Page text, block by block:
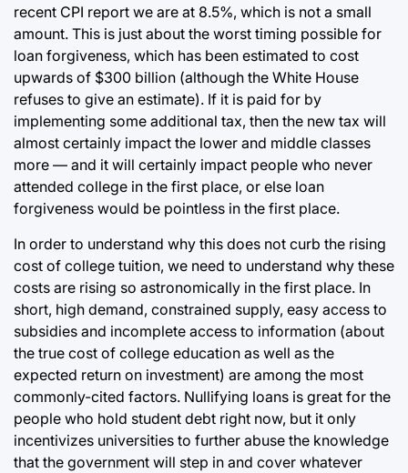
recent CPI report we are at 8.5%, which is not a small
amount. This is just about the worst timing possible for
loan forgiveness, which has been estimated to cost
upwards of $300 billion (although the White House
refuses to give an estimate). If it is paid for by
implementing some additional tax, then the new tax will
almost certainly impact the lower and middle classes
more — and it will certainly impact people who never
attended college in the first place, or else loan
forgiveness would be pointless in the first place.
In order to understand why this does not curb the rising
cost of college tuition, we need to understand why these
costs are rising so astronomically in the first place. In
short, high demand, constrained supply, easy access to
subsidies and incomplete access to information (about
the true cost of college education as well as the
expected return on investment) are among the most
commonly-cited factors. Nullifying loans is great for the
people who hold student debt right now, but it only
incentivizes universities to further abuse the knowledge
that the government will step in and cover whatever